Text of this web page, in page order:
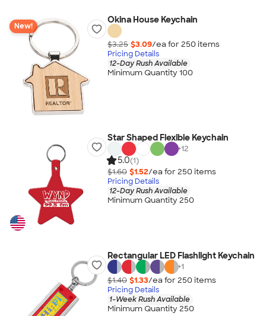
New!
Okina House Keychain
$3.25 $3.09/ea for 250 items
Pricing Details
12-Day Rush Available
Minimum Quantity 100
Star Shaped Flexible Keychain
+12
5.0(1)
$1.60 $1.52/ea for 250 items
Pricing Details
12-Day Rush Available
Minimum Quantity 250
Rectangular LED Flashlight Keychain
+1
$1.40 $1.33/ea for 250 items
Pricing Details
1-Week Rush Available
Minimum Quantity 250